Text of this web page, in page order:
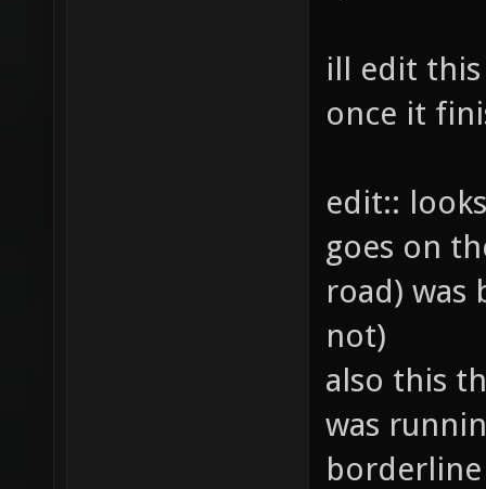
ill edit
once it
edit::
goes on
road) was
not)
also this
was
borderline